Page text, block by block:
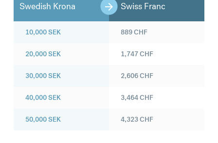
Swedish Krona Swiss Franc
10,000SEK
20,000SEK
30,000SEK
40,000SEK
50,000SEK
889CHF
1,747CHF
2,606CHF
3,464CHF
4,323CHF